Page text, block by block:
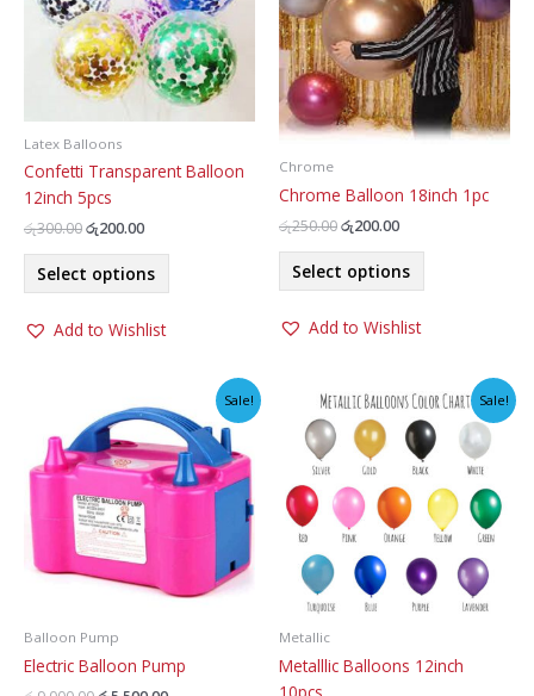
Latex Balloons
Confetti Transparent Balloon
12inch 5pcs
රු300.00Original
was:
රු300.00.
රු200.00Current
රු200.00.
Select options
This
options
may
be
chosen
product
page
Add to Wishlist
Chrome
Chrome Balloon 18inch 1pc
රු250.00Original
was:
රු250.00.
රු200.00Current
රු200.00.
Select options
This
options
may
be
chosen
on
the
product
page
Add to Wishlist
Sale!
Balloon Pump
Electric Balloon Pump
Sale!
Metallic
Metalllic Balloons 12inch